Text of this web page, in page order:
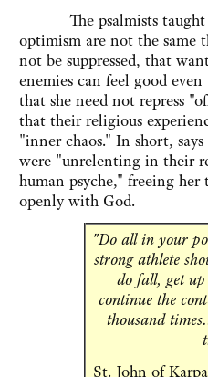
The psalmists taught
optimism are not the same
not be suppressed, that
enemies can feel good
that she need not repress
that their religious
"inner chaos." In short,
were "unrelenting in their
human psyche," freeing
openly with God.
"Do all in your
strong athlete
do fall, get
continue the
thousand
St. John of